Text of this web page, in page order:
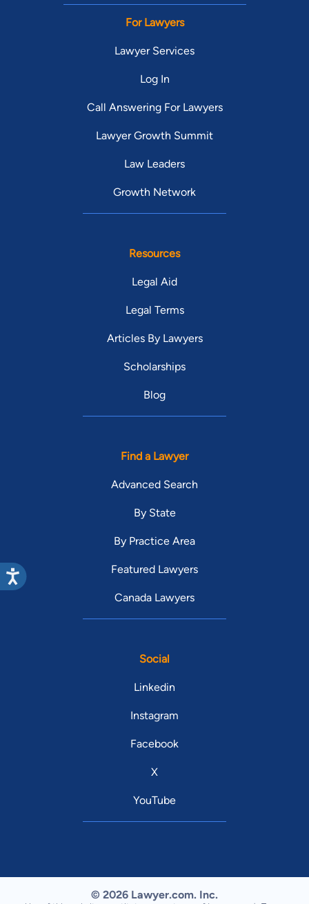
For Lawyers
Lawyer Services
Log In
Call Answering For Lawyers
Lawyer Growth Summit
Law Leaders
Growth Network
Resources
Legal Aid
Legal Terms
Articles By Lawyers
Scholarships
Blog
Find a Lawyer
Advanced Search
By State
By Practice Area
Featured Lawyers
Canada Lawyers
Social
Linkedin
Instagram
Facebook
X
YouTube
© 2026 Lawyer.com. Inc.